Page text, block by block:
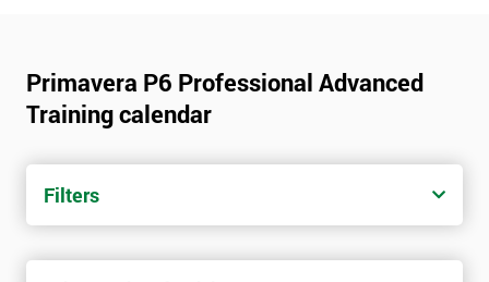
Primavera P6 Professional Advanced
Training calendar
Filters